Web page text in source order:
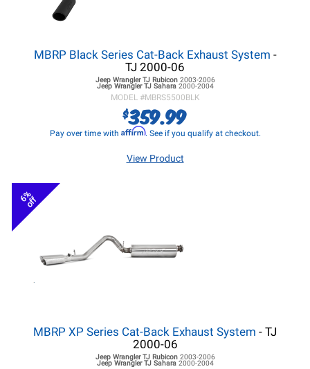
MBRP Black Series Cat-Back Exhaust System -
TJ 2000-06
Jeep Wrangler TJRubicon 2003-2006
Jeep Wrangler TJSahara 2000-2004
MODEL #MBRS5500BLK
$359.99
Pay over time with Affirm. See if you qualify at checkout.
View Product
6%
off
MBRP XP Series Cat-Back Exhaust System - TJ
2000-06
Jeep Wrangler TJRubicon 2003-2006
Jeep Wrangler TJSahara 2000-2004